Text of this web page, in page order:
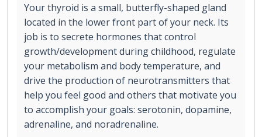
Your thyroid is a small, butterfly-shaped gland
located in the lower front part of your neck. Its
job is to secrete hormones that control
growth/development during childhood, regulate
your metabolism and body temperature, and
drive the production of neurotransmitters that
help you feel good and others that motivate you
to accomplish your goals: serotonin, dopamine,
adrenaline, and noradrenaline.